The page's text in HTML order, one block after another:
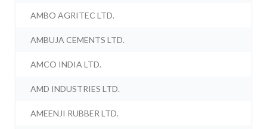
AMBO AGRITEC LTD.
AMBUJA CEMENTS LTD.
AMCO INDIA LTD.
AMD INDUSTRIES LTD.
AMEENJI RUBBER LTD.